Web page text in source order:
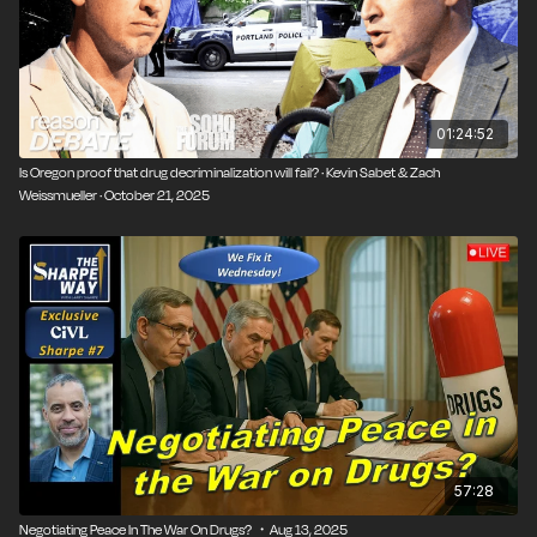
legalization earlier this year, even though voters
backed medical marijuana legalization by a double-digit
margin in 2018.
Those who argue “Yes” for marijuana legalization say
legalization creates more problems for our legal
system because it requires extra enforcement to
way for new, regulated, and legal markets.
Additionally, competition from illegal weed markets is
undercutting legal sales, which means the expected
revenue stream from a legalized industry is far lower
than expected.
Those who argue “No” say legalization can reduce
the burden on law enforcement and criminal justice
systems, allowing resources to be redirected to more
pressing issues. They also highlight marijuana’s
medical benefits, such as for pain management and
01:24:52
Is Oregon proof that drug decriminalization will fail? · Kevin Sabet & Zach
Weissmueller · October 21, 2025
57:28
Negotiating Peace In The War On Drugs? ・Aug 13, 2025